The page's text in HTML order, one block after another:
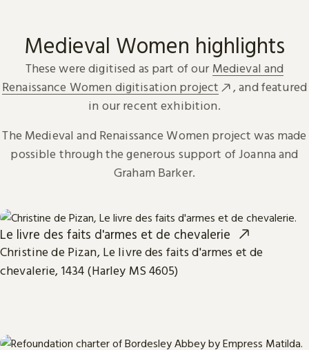
Medieval Women highlights
These were digitised as part of our Medieval and
Renaissance Women digitisation project
, and featured
in our recent exhibition.
The Medieval and Renaissance Women project was made
possible through the generous support of Joanna and
Graham Barker.
Le livre des faits d'armes et de chevalerie
Christine de Pizan, Le livre des faits d'armes et de
chevalerie, 1434 (Harley MS 4605)